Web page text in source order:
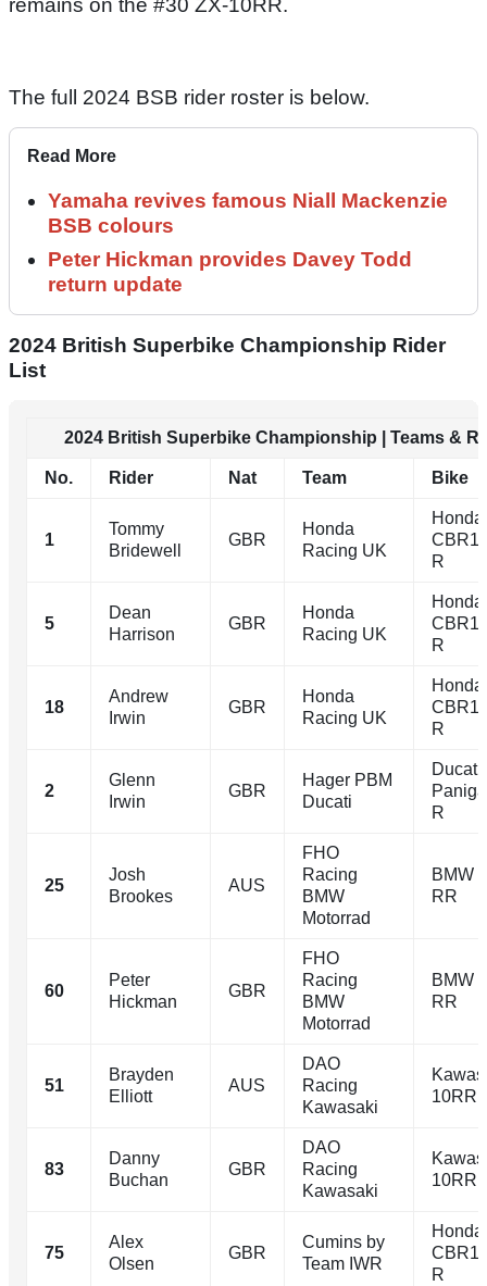
remains on the #30 ZX-10RR.
The full 2024 BSB rider roster is below.
Read More
Yamaha revives famous Niall Mackenzie
BSB colours
Peter Hickman provides Davey Todd
return update
2024 British Superbike Championship Rider
List
2024 British Superbike Championship | Teams &
No. Rider Nat Team Bike
1
Tommy
Bridewell
GBR
Honda
Racing UK
Honda
R
5
Dean
Harrison
GBR
Honda
Racing UK
Honda
R
18
Andrew
Irwin
GBR
Honda
Racing UK
Honda
R
2
Glenn
Irwin
GBR
Hager PBM
Ducati
Ducati
R
25
Josh
Brookes
AUS
FHO
Racing
BMW
Motorrad
BMW
RR
60
Peter
Hickman
GBR
FHO
Racing
BMW
Motorrad
BMW
RR
51
Brayden
Elliott
AUS
DAO
Racing
Kawasaki
10RR
83
Danny
Buchan
GBR
DAO
Racing
Kawasaki
10RR
75
Alex
Olsen
GBR
Cumins by
Team IWR
Honda
R